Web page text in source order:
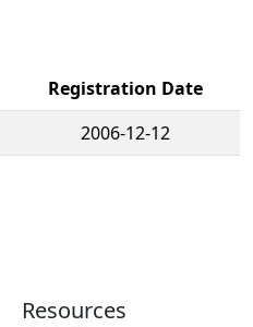
Registration Date
2006-12-12
Resources